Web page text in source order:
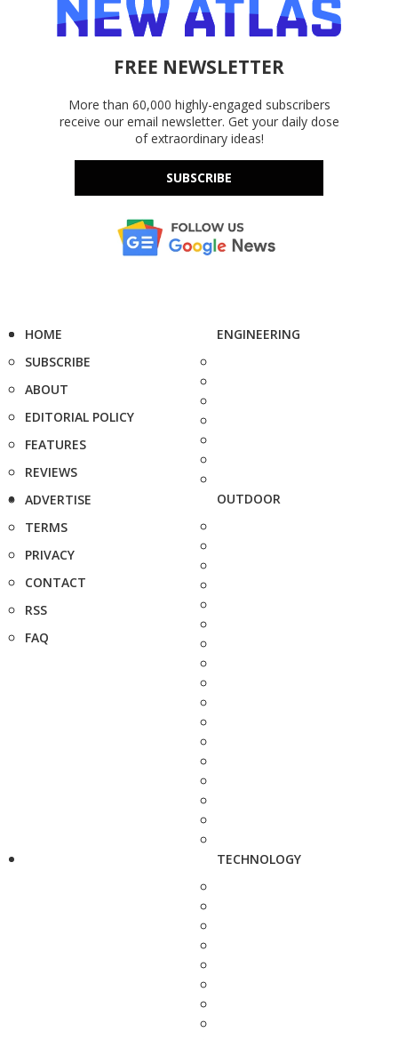
FREE NEWSLETTER
More than 60,000 highly-engaged subscribers
receive our email newsletter. Get your daily dose
of extraordinary ideas!
SUBSCRIBE
HOME
SUBSCRIBE
ABOUT
EDITORIAL POLICY
FEATURES
REVIEWS
ADVERTISE
TERMS
PRIVACY
CONTACT
RSS
FAQ
ENGINEERING
OUTDOOR
TECHNOLOGY